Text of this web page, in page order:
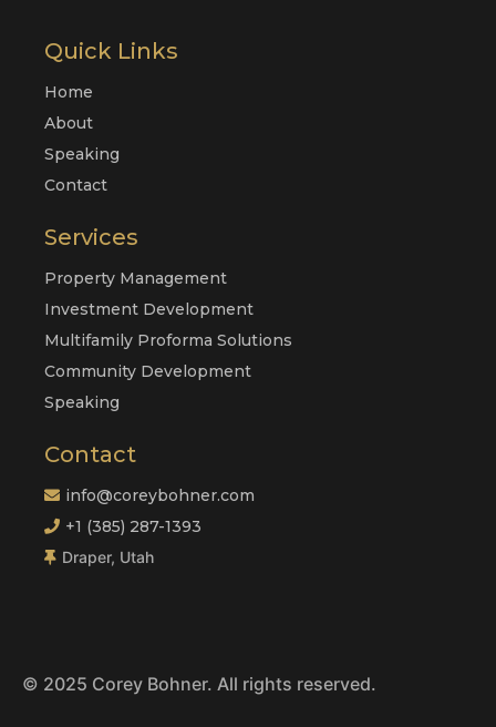
Quick Links
Home
About
Speaking
Contact
Services
Property Management
Investment Development
Multifamily Proforma Solutions
Community Development
Speaking
Contact
info@coreybohner.com
+1 (385) 287-1393
Draper, Utah
© 2025 Corey Bohner. All rights reserved.